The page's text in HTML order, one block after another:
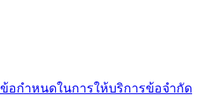
ข้อกำหนดในการให้บริการข้อจำกัด